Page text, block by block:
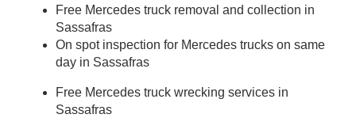
Free Mercedes truck removal and collection in
Sassafras
On spot inspection for Mercedes trucks on same
day in Sassafras
Free Mercedes truck wrecking services in
Sassafras